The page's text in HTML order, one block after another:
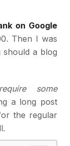
on Google
Then I was
should a blog
some
a long post
the regular